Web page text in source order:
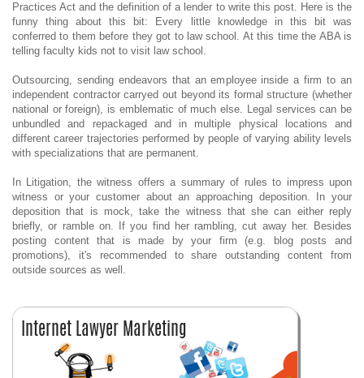
Practices Act and the definition of a lender to write this post. Here is the
funny thing about this bit: Every little knowledge in this bit was
conferred to them before they got to law school. At this time the ABA is
telling faculty kids not to visit law school.
Outsourcing, sending endeavors that an employee inside a firm to an
independent contractor carryed out beyond its formal structure (whether
national or foreign), is emblematic of much else. Legal services can be
unbundled and repackaged and in multiple physical locations and
different career trajectories performed by people of varying ability levels
with specializations that are permanent.
In Litigation, the witness offers a summary of rules to impress upon
witness or your customer about an approaching deposition. In your
deposition that is mock, take the witness that she can either reply
briefly, or ramble on. If you find her rambling, cut away her. Besides
posting content that is made by your firm (e.g. blog posts and
promotions), it's recommended to share outstanding content from
outside sources as well.